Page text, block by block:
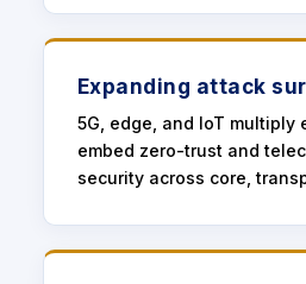
Expanding attack
5G, edge, and IoT multiply
embed zero-trust and
security across core,